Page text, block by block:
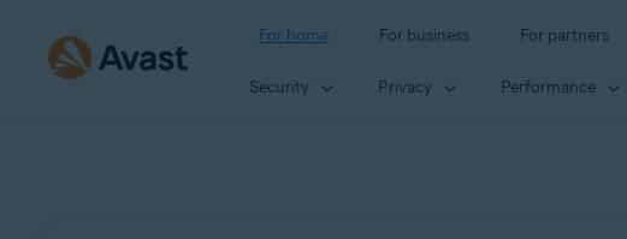
For home For business For partners
Security Privacy Performance